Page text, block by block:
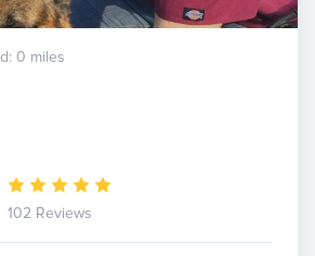
0 miles
102 Reviews